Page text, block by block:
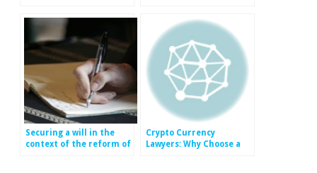
mouvement BDS
Securing a will in the
context of the reform of
Crypto Currency
Lawyers: Why Choose a